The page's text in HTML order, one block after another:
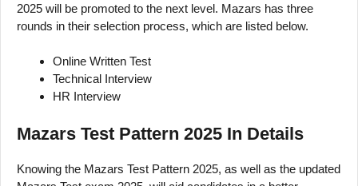
2025 will be promoted to the next level. Mazars has three
rounds in their selection process, which are listed below.
Online Written Test
Technical Interview
HR Interview
Mazars Test Pattern 2025 In Details
Knowing the Mazars Test Pattern 2025, as well as the updated